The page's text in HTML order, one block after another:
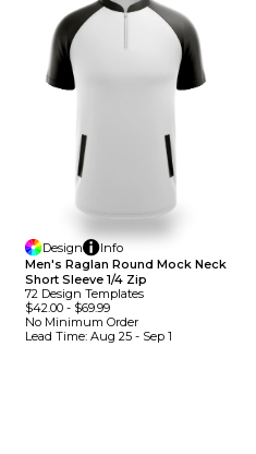
Design
Info
Men's Raglan Round Mock Neck
Short Sleeve 1/4 Zip
72 Design TemplateS
$42.00- $69.99
No Minimum Order
Lead Time: Aug 25 - Sep 1